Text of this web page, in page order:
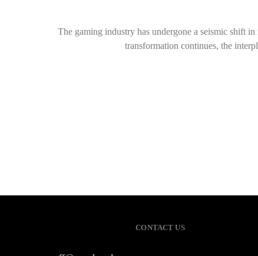
The gaming industry has undergone a seismic shift
transformation continues, the
CONTACT US